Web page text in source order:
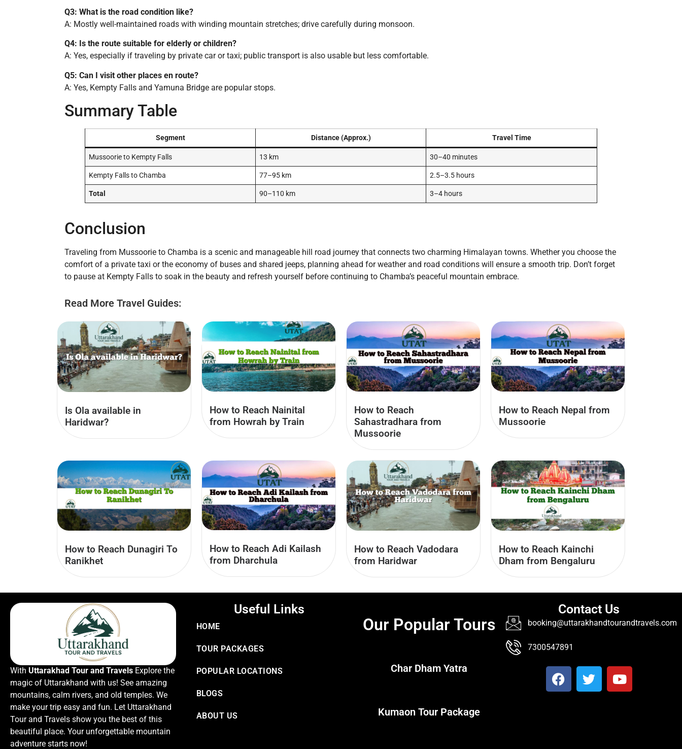
Q3: What is the road condition like?
A: Mostly well-maintained roads with winding mountain stretches; drive carefully during monsoon.
Q4: Is the route suitable for elderly or children?
A: Yes, especially if traveling by private car or taxi; public transport is also usable but less comfortable.
Q5: Can I visit other places en route?
A: Yes, Kempty Falls and Yamuna Bridge are popular stops.
Summary Table
Segment Distance (Approx.) Travel Time
Mussoorie to Kempty Falls 13 km 30–40 minutes
Kempty Falls to Chamba 77–95 km 2.5–3.5 hours
Total 90–110 km 3–4 hours
Conclusion
Traveling from Mussoorie to Chamba is a scenic and manageable hill road journey that connects two charming Himalayan towns. Whether you choose the
comfort of a private taxi or the economy of buses and shared jeeps, planning ahead for weather and road conditions will ensure a smooth trip. Don’t forget
to pause at Kempty Falls to soak in the beauty and refresh yourself before continuing to Chamba’s peaceful mountain embrace.
Read More Travel Guides:
Is Ola available in
Haridwar?
How to Reach Nainital
from Howrah by Train
How to Reach
Sahastradhara from
Mussoorie
How to Reach Nepal from
Mussoorie
How to Reach Dunagiri To
Ranikhet
How to Reach Adi Kailash
from Dharchula
How to Reach Vadodara
from Haridwar
How to Reach Kainchi
Dham from Bengaluru
With Uttarakhad Tour and Travels Explore the
magic of Uttarakhand with us! See amazing
mountains, calm rivers, and old temples. We
make your trip easy and fun. Let Uttarakhand
Tour and Travels show you the best of this
beautiful place. Your unforgettable mountain
adventure starts now!
Useful Links
HOME
TOUR PACKAGES
POPULAR LOCATIONS
BLOGS
ABOUT US
Our Popular Tours
Char Dham Yatra
Kumaon Tour Package
Contact Us
booking@uttarakhandtourandtravels.com
7300547891